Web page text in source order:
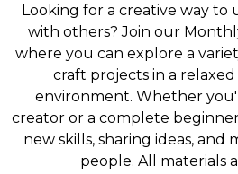
Looking for a creative way to
with others? Join our
where you can explore a
craft projects in a
environment. Whether
creator or a complete
new skills, sharing ideas, and
people. All materials